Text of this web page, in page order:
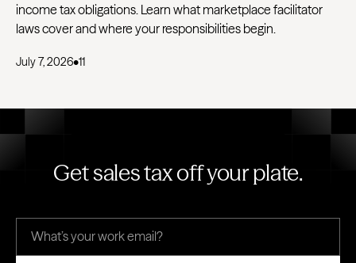
income tax obligations. Learn what marketplace facilitator
laws cover and where your responsibilities begin.
July 7, 2026•11
Get sales tax off your plate.